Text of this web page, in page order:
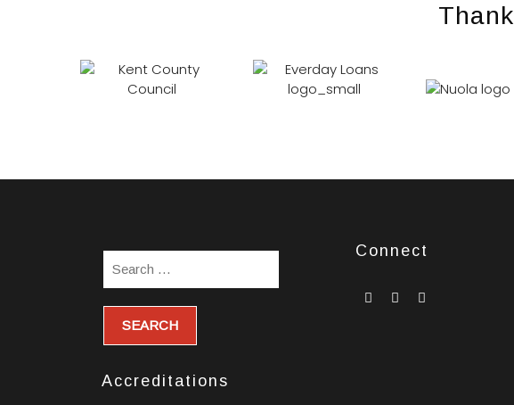
Accreditations
Connect
widgetwidget